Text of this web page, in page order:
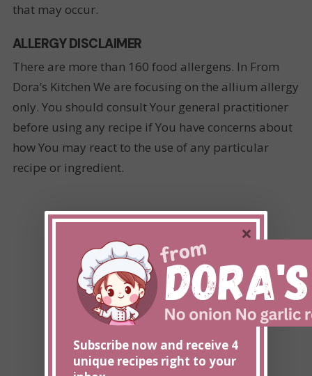
that may occur.
ALLERGY DISCLAIMER
There are more than 160 food allergens. In From
Dora’s Kitchen We are focusing on the allium allergy
only. You should consult Your general practitioner
before using any recipe if You have concerns about
how You may react to the use of any particular
recipe or ingredient.
Subscribe now and receive 4
unique recipes right to your
×